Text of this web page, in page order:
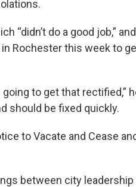
o
k
r
“didn’t do a good job,” and
Rochester this week to
to get that rectified,”
should be fixed quickly.
to Vacate and Cease
between city leadership